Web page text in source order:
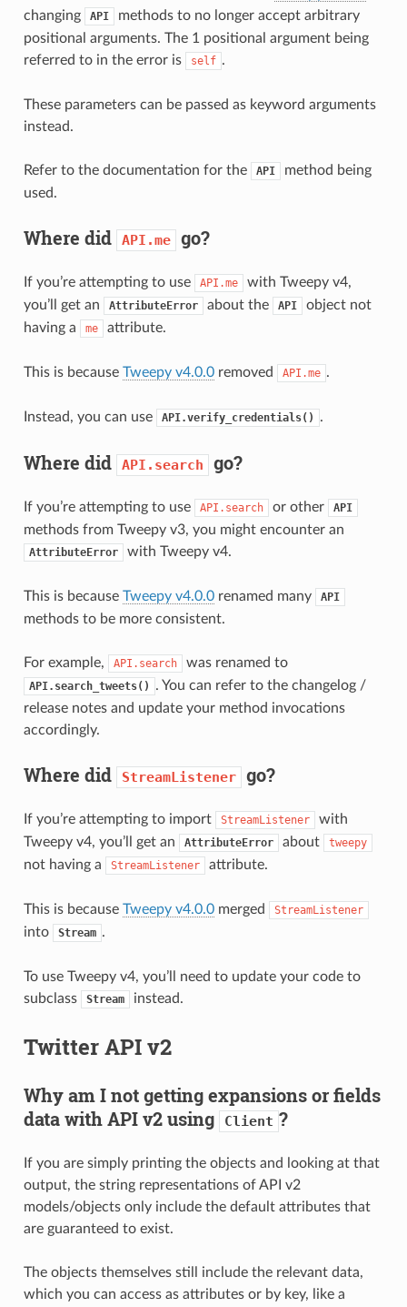
changing
API
methods to no longer accept arbitrary
positional arguments. The 1 positional argument being
referred to in the error is
self .
These parameters can be passed as keyword arguments
instead.
Refer to the documentation for the API
method being
used.
Where did API.me go?
If you’re attempting to use API.me
with Tweepy v4,
you’ll get an
AttributeError about the API
object not
having a
me attribute.
This is because Tweepy v4.0.0removed API.me .
Instead, you can use API.verify_credentials() .
Where did API.search go?
If you’re attempting to use API.search or other API
methods from Tweepy v3, you might encounter an
AttributeError with Tweepy v4.
This is because Tweepy v4.0.0renamed many API
methods to be more consistent.
For example, API.search was renamed to
API.search_tweets()
. You can refer to the changelog /
release notes and update your method invocations
accordingly.
Where did StreamListener go?
If you’re attempting to import StreamListener
with
Tweepy v4, you’ll get an
AttributeError about tweepy
not having a StreamListener attribute.
This is because Tweepy v4.0.0merged StreamListener
into Stream .
To use Tweepy v4, you’ll need to update your code to
subclass
Stream instead.
Twitter API v2
Why am I not getting expansions or fields
data with API v2 using
Client ?
If you are simply printing the objects and looking at that
output, the string representations of API v2
models/objects only include the default attributes that
are guaranteed to exist.
The objects themselves still include the relevant data,
which you can access as attributes or by key, like a